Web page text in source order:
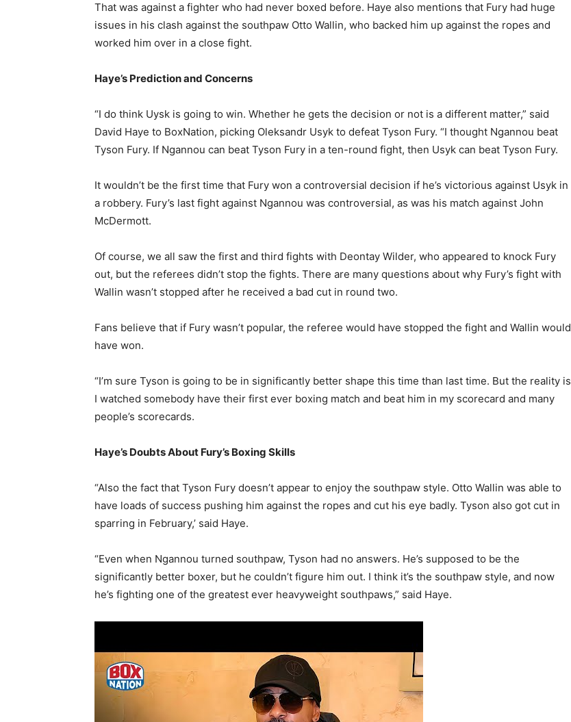
That was against a fighter who had never boxed before. Haye also mentions that Fury had huge
issues in his clash against the southpaw Otto Wallin, who backed him up against the ropes and
worked him over in a close fight.
Haye’s Prediction and Concerns
“I do think Uysk is going to win. Whether he gets the decision or not is a different matter,” said
David Haye to BoxNation, picking Oleksandr Usyk to defeat Tyson Fury. “I thought Ngannou beat
Tyson Fury. If Ngannou can beat Tyson Fury in a ten-round fight, then Usyk can beat Tyson Fury.
It wouldn’t be the first time that Fury won a controversial decision if he’s victorious against Usyk in
a robbery. Fury’s last fight against Ngannou was controversial, as was his match against John
McDermott.
Of course, we all saw the first and third fights with Deontay Wilder, who appeared to knock Fury
out, but the referees didn’t stop the fights. There are many questions about why Fury’s fight with
Wallin wasn’t stopped after he received a bad cut in round two.
Fans believe that if Fury wasn’t popular, the referee would have stopped the fight and Wallin would
have won.
“I’m sure Tyson is going to be in significantly better shape this time than last time. But the reality is
I watched somebody have their first ever boxing match and beat him in my scorecard and many
people’s scorecards.
Haye’s Doubts About Fury’s Boxing Skills
“Also the fact that Tyson Fury doesn’t appear to enjoy the southpaw style. Otto Wallin was able to
have loads of success pushing him against the ropes and cut his eye badly. Tyson also got cut in
sparring in February,’ said Haye.
“Even when Ngannou turned southpaw, Tyson had no answers. He’s supposed to be the
significantly better boxer, but he couldn’t figure him out. I think it’s the southpaw style, and now
he’s fighting one of the greatest ever heavyweight southpaws,” said Haye.